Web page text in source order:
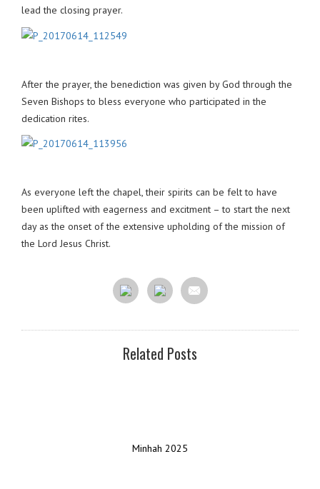
lead the closing prayer.
After the prayer, the benediction was given by God through the
Seven Bishops to bless everyone who participated in the
dedication rites.
As everyone left the chapel, their spirits can be felt to have
been uplifted with eagerness and excitment – to start the next
day as the onset of the extensive upholding of the mission of
the Lord Jesus Christ.
Related Posts
Minhah 2025